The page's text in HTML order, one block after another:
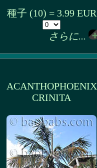
種子 (10) = 3.99 EUR
さらに...
ACANTHOPHOENIX
CRINITA